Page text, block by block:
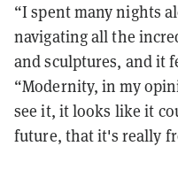
“I spent many nights
navigating all the
and sculptures, and it
“Modernity, in my
see it, it looks like it
future, that it's really